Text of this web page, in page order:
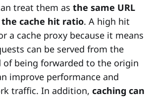
treat them as the same URL
the cache hit ratio. A high hit
a cache proxy because it means
can be served from the
of being forwarded to the origin
improve performance and
traffic. In addition, caching can